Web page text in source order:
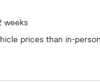
weeks
prices than in-person